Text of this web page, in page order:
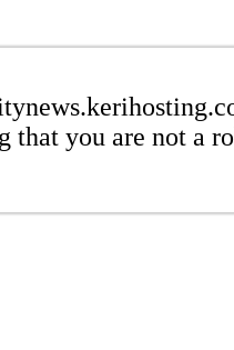
that you are not a